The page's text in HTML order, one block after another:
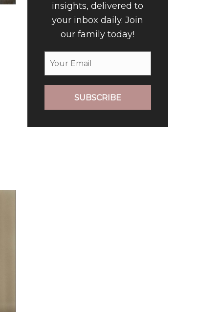
insights, delivered to
your inbox daily. Join
our family today!
SUBSCRIBE